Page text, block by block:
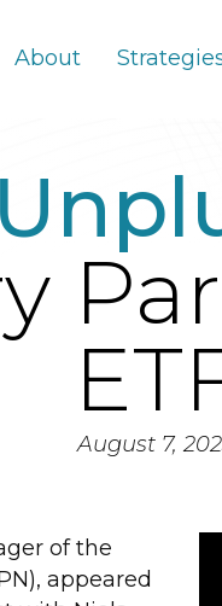
About
August 7,
of the
appeared